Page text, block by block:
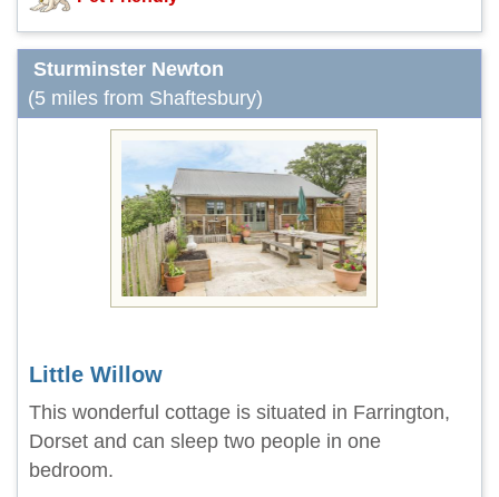
Sturminster Newton
(5 miles from Shaftesbury)
Little Willow
This wonderful cottage is situated in Farrington,
Dorset and can sleep two people in one
bedroom.